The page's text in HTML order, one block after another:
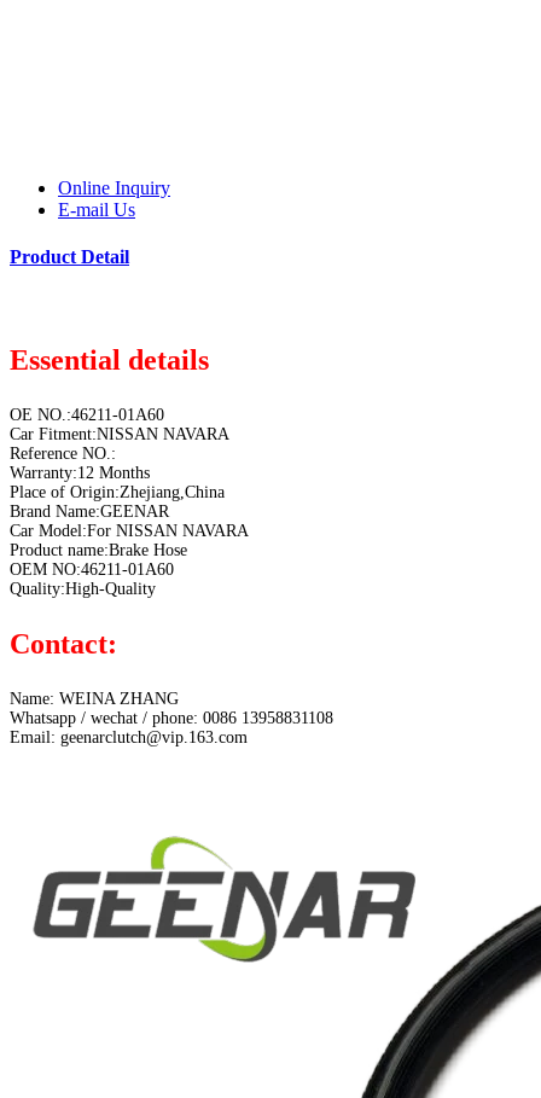
Online Inquiry
E-mail Us
Product Detail
Essential details
OE NO.:46211-01A60
Car Fitment:NISSAN NAVARA
Reference NO.:
Warranty:12 Months
Place of Origin:Zhejiang,China
Brand Name:GEENAR
Car Model:For NISSAN NAVARA
Product name:Brake Hose
OEM NO:46211-01A60
Quality:High-Quality
Contact:
Name: WEINA ZHANG
Whatsapp / wechat / phone: 0086 13958831108
Email: geenarclutch@vip.163.com